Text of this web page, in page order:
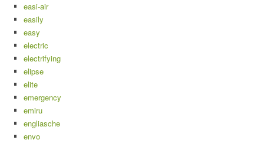
easi-air
easily
easy
electric
electrifying
elipse
elite
emergency
emiru
engliasche
envo